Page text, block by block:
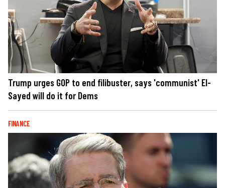
Trump urges GOP to end filibuster, says 'communist' El-
Sayed will do it for Dems
FINANCE